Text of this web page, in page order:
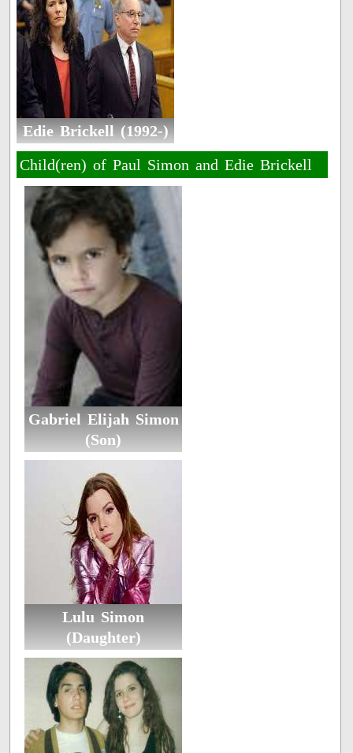
Edie Brickell (1992-)
Child(ren) of Paul Simon and Edie Brickell
Gabriel Elijah Simon
(Son)
Lulu Simon
(Daughter)